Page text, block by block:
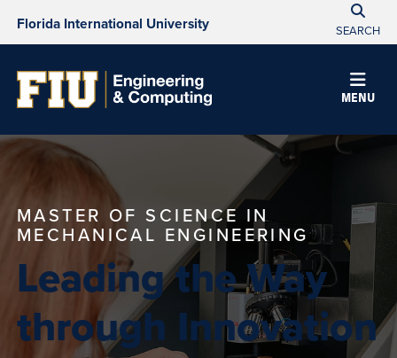
Florida International University SEARCH
MENU
MASTER OF SCIENCE IN
MECHANICAL ENGINEERING
Leading the Way
through Innovation